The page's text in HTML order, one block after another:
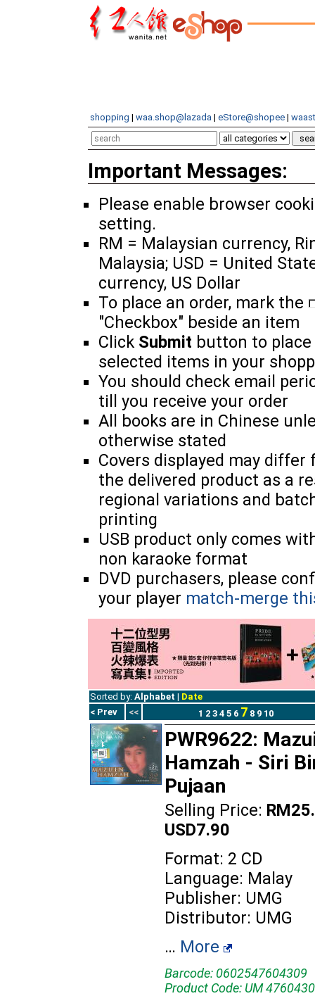
shopping | waa.shop@lazada | eStore@shopee |
Important Messages:
Please enable browser
setting.
RM = Malaysian currency,
Malaysia; USD = United
currency, US Dollar
To place an order, mark the
"Checkbox" beside an item
Click Submit button to place
selected items in your
You should check email
till you receive your order
All books are in Chinese
otherwise stated
Covers displayed may differ
the delivered product as a
regional variations and
printing
USB product only comes
non karaoke format
DVD purchasers, please
your player match-merge
Sorted by: Alphabet | Date
< Prev
<< 1 2 3 4 5 6 7 8 9 10
PWR9622:
Hamzah - Siri
Pujaan
Selling Price:
USD7.90
Format: 2 CD
Language: Malay
Publisher: UMG
Distributor: UMG
… More
Barcode: 0602547604309
Product Code: UM 4760430